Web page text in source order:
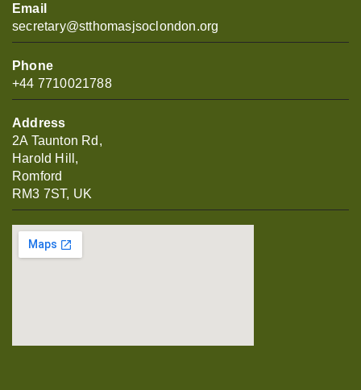
Email
secretary@stthomasjsoclondon.org
Phone
+44 7710021788
Address
2A Taunton Rd,
Harold Hill,
Romford
RM3 7ST, UK